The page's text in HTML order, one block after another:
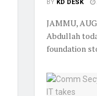
BY KD DESK
JAMMU,
Abdullah
foundation